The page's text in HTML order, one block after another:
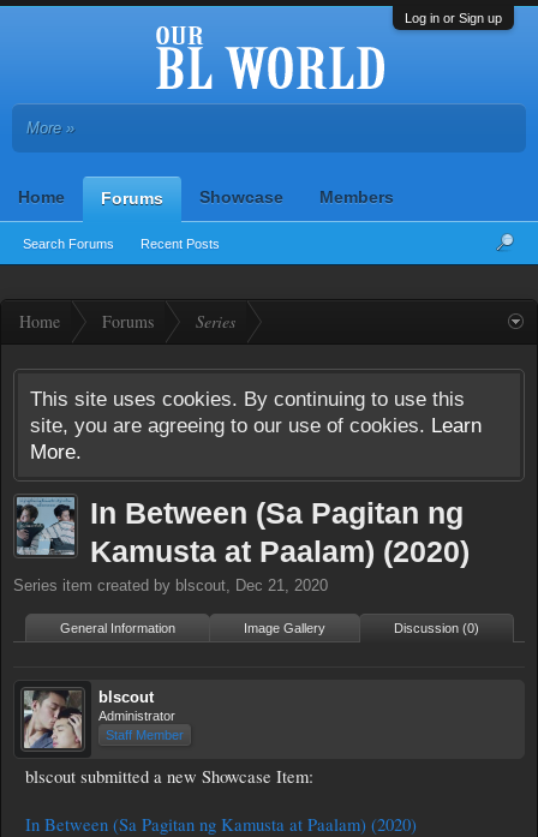
Log in or Sign up
More »
Home Forums
Search Forums Recent Posts
Showcase Members
Home Forums Series
This site uses cookies. By continuing to use this
site, you are agreeing to our use of cookies. Learn
More.
In Between (Sa Pagitan ng
Kamusta at Paalam) (2020)
Series item created by blscout, Dec 21, 2020
General Information Image Gallery Discussion (0)
blscout
Administrator
Staff Member
blscout submitted a new Showcase Item:
In Between (Sa Pagitan ng Kamusta at Paalam) (2020)